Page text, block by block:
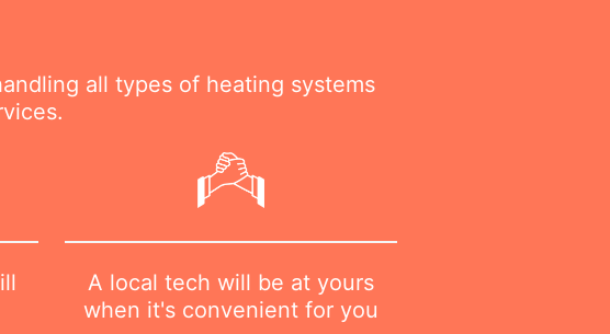
all types of heating systems
A local tech will be at yours
when it's convenient for you